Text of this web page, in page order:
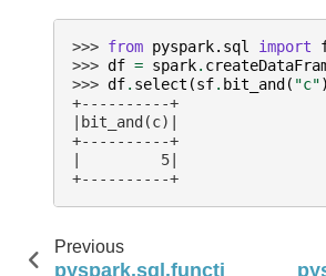
>>> from pyspark.sql import
>>> df = spark.
>>> df. select (sf. bit_and ( "c"
+----------+
|bit_and(c)|
+----------+
|         5|
+----------+
Previous
pyspark.sql.functions.avg